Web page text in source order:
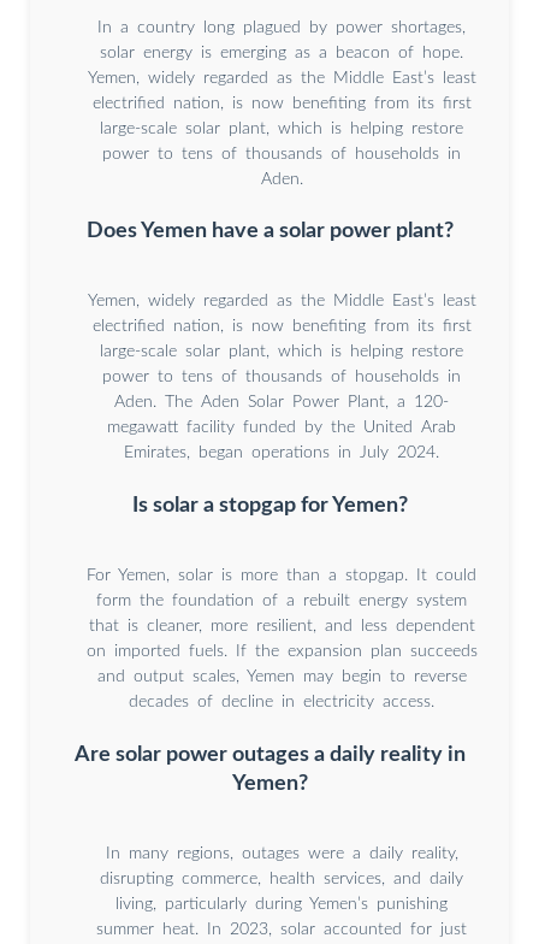
In a country long plagued by power shortages,
solar energy is emerging as a beacon of hope.
Yemen, widely regarded as the Middle East’s least
electrified nation, is now benefiting from its first
large-scale solar plant, which is helping restore
power to tens of thousands of households in
Aden.
Does Yemen have a solar power plant?
Yemen, widely regarded as the Middle East’s least
electrified nation, is now benefiting from its first
large-scale solar plant, which is helping restore
power to tens of thousands of households in
Aden. The Aden Solar Power Plant, a 120-
megawatt facility funded by the United Arab
Emirates, began operations in July 2024.
Is solar a stopgap for Yemen?
For Yemen, solar is more than a stopgap. It could
form the foundation of a rebuilt energy system
that is cleaner, more resilient, and less dependent
on imported fuels. If the expansion plan succeeds
and output scales, Yemen may begin to reverse
decades of decline in electricity access.
Are solar power outages a daily reality in
Yemen?
In many regions, outages were a daily reality,
disrupting commerce, health services, and daily
living, particularly during Yemen’s punishing
summer heat. In 2023, solar accounted for just